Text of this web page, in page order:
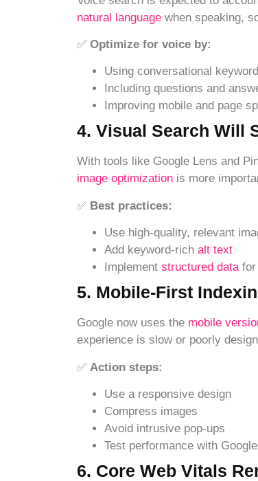
natural language when speaking,
✅ Optimize for voice by:
Using conversational
Including questions and
Improving mobile and page
4. Visual Search Will
With tools like Google Lens and
image optimization is more
✅ Best practices:
Use high-quality, relevant
Add keyword-rich alt text
Implement structured datafor
5. Mobile-First
Google now uses the mobile
experience is slow or poorly
✅ Action steps:
Use a responsive design
Compress images
Avoid intrusive pop-ups
Test performance with
6. Core Web Vitals